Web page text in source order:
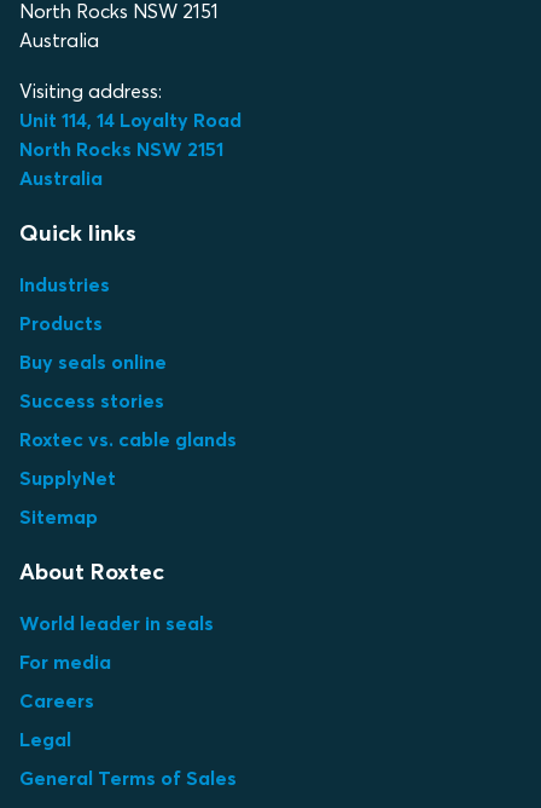
North Rocks NSW 2151
Australia
Visiting address:
Unit 114, 14 Loyalty Road
North Rocks NSW 2151
Australia
Quick links
Industries
Products
Buy seals online
Success stories
Roxtec vs. cable glands
SupplyNet
Sitemap
About Roxtec
World leader in seals
For media
Careers
Legal
General Terms of Sales